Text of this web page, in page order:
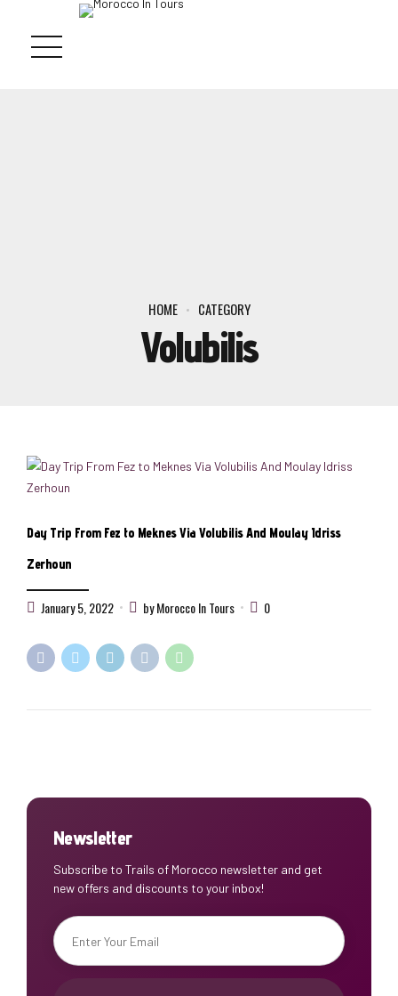
HOME CATEGORY
Volubilis
Day Trip From Fez to Meknes Via Volubilis And Moulay Idriss
Zerhoun
January 5, 2022 by Morocco In Tours 0
Newsletter
Subscribe to Trails of Morocco newsletter and get
new offers and discounts to your inbox!